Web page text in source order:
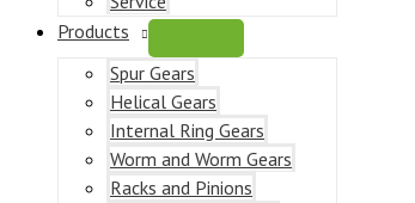
Products
Spur Gears
Helical Gears
Internal Ring Gears
Worm and Worm Gears
Racks and Pinions